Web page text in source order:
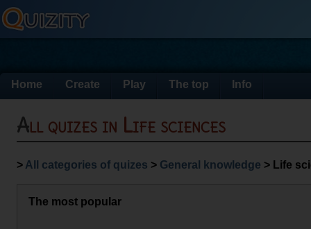
Home Create Play The top Info
All quizes in Life sciences
> All categories of quizes > General knowledge > Life
The most popular